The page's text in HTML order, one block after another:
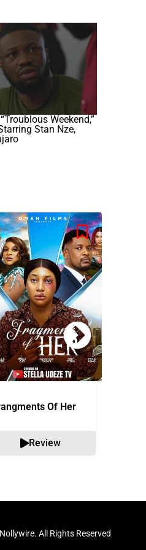
Weekend,”
Stan Nze,
Of Her
Review
All Rights Reserved